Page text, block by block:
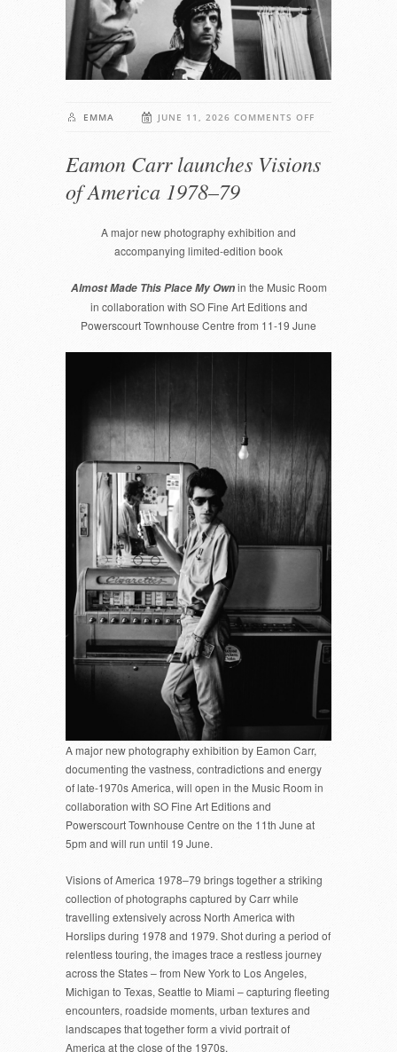
EMMA JUNE 11, 2026 COMMENTS OFF
LAUNCHES
Eamon Carr launches Visions
of America 1978–79
A major new photography exhibition and
accompanying limited-edition book
Almost Made This Place My Ownin the Music Room
in collaboration with SO Fine Art Editions and
Powerscourt Townhouse Centre from 11-19 June
A major new photography exhibition by Eamon Carr,
documenting the vastness, contradictions and energy
of late-1970s America, will open in the Music Room in
collaboration with SO Fine Art Editions and
Powerscourt Townhouse Centre on the 11th June at
5pm and will run until 19 June.
Visions of America 1978–79 brings together a striking
collection of photographs captured by Carr while
travelling extensively across North America with
Horslips during 1978 and 1979. Shot during a period of
relentless touring, the images trace a restless journey
across the States – from New York to Los Angeles,
Michigan to Texas, Seattle to Miami – capturing fleeting
encounters, roadside moments, urban textures and
landscapes that together form a vivid portrait of
America at the close of the 1970s.